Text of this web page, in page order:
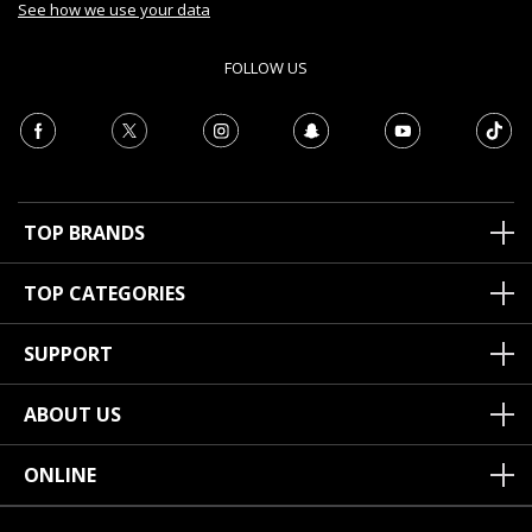
See how we use your data
FOLLOW US
TOP BRANDS
TOP CATEGORIES
SUPPORT
ABOUT US
ONLINE